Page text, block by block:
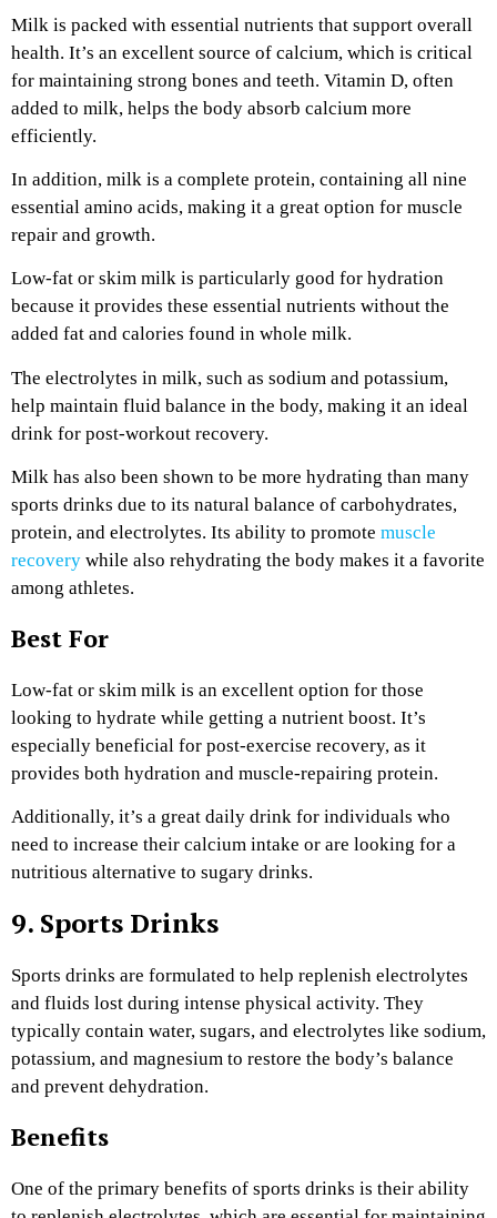
Milk is packed with essential nutrients that support overall
health. It’s an excellent source of calcium, which is critical
for maintaining strong bones and teeth. Vitamin D, often
added to milk, helps the body absorb calcium more
efficiently.
In addition, milk is a complete protein, containing all nine
essential amino acids, making it a great option for muscle
repair and growth.
Low-fat or skim milk is particularly good for hydration
because it provides these essential nutrients without the
added fat and calories found in whole milk.
The electrolytes in milk, such as sodium and potassium,
help maintain fluid balance in the body, making it an ideal
drink for post-workout recovery.
Milk has also been shown to be more hydrating than many
sports drinks due to its natural balance of carbohydrates,
protein, and electrolytes. Its ability to promote muscle
recovery while also rehydrating the body makes it a favorite
among athletes.
Best For
Low-fat or skim milk is an excellent option for those
looking to hydrate while getting a nutrient boost. It’s
especially beneficial for post-exercise recovery, as it
provides both hydration and muscle-repairing protein.
Additionally, it’s a great daily drink for individuals who
need to increase their calcium intake or are looking for a
nutritious alternative to sugary drinks.
9. Sports Drinks
Sports drinks are formulated to help replenish electrolytes
and fluids lost during intense physical activity. They
typically contain water, sugars, and electrolytes like sodium,
potassium, and magnesium to restore the body’s balance
and prevent dehydration.
Benefits
One of the primary benefits of sports drinks is their ability